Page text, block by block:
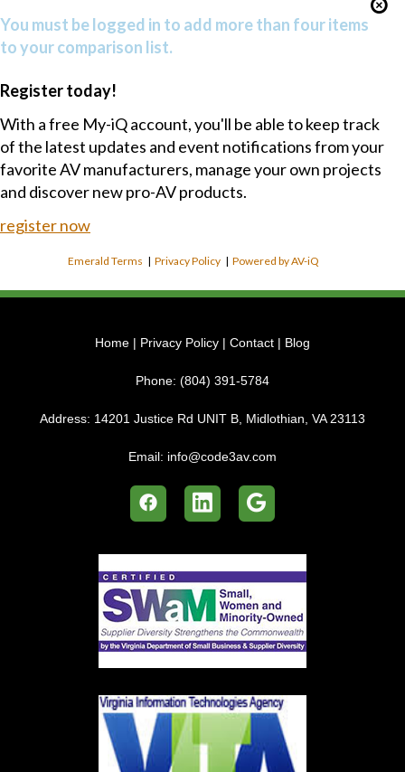
You must be logged in to add more than four items
to your comparison list.
Register today!
With a free My-iQ account, you'll be able to keep track
of the latest updates and event notifications from your
favorite AV manufacturers, manage your own projects
and discover new pro-AV products.
register now
Emerald Terms |Privacy Policy |Powered by AV-iQ
Home | Privacy Policy | Contact | Blog
Phone: (804) 391-5784
Address: 14201 Justice Rd UNIT B, Midlothian, VA 23113
Email: info@code3av.com